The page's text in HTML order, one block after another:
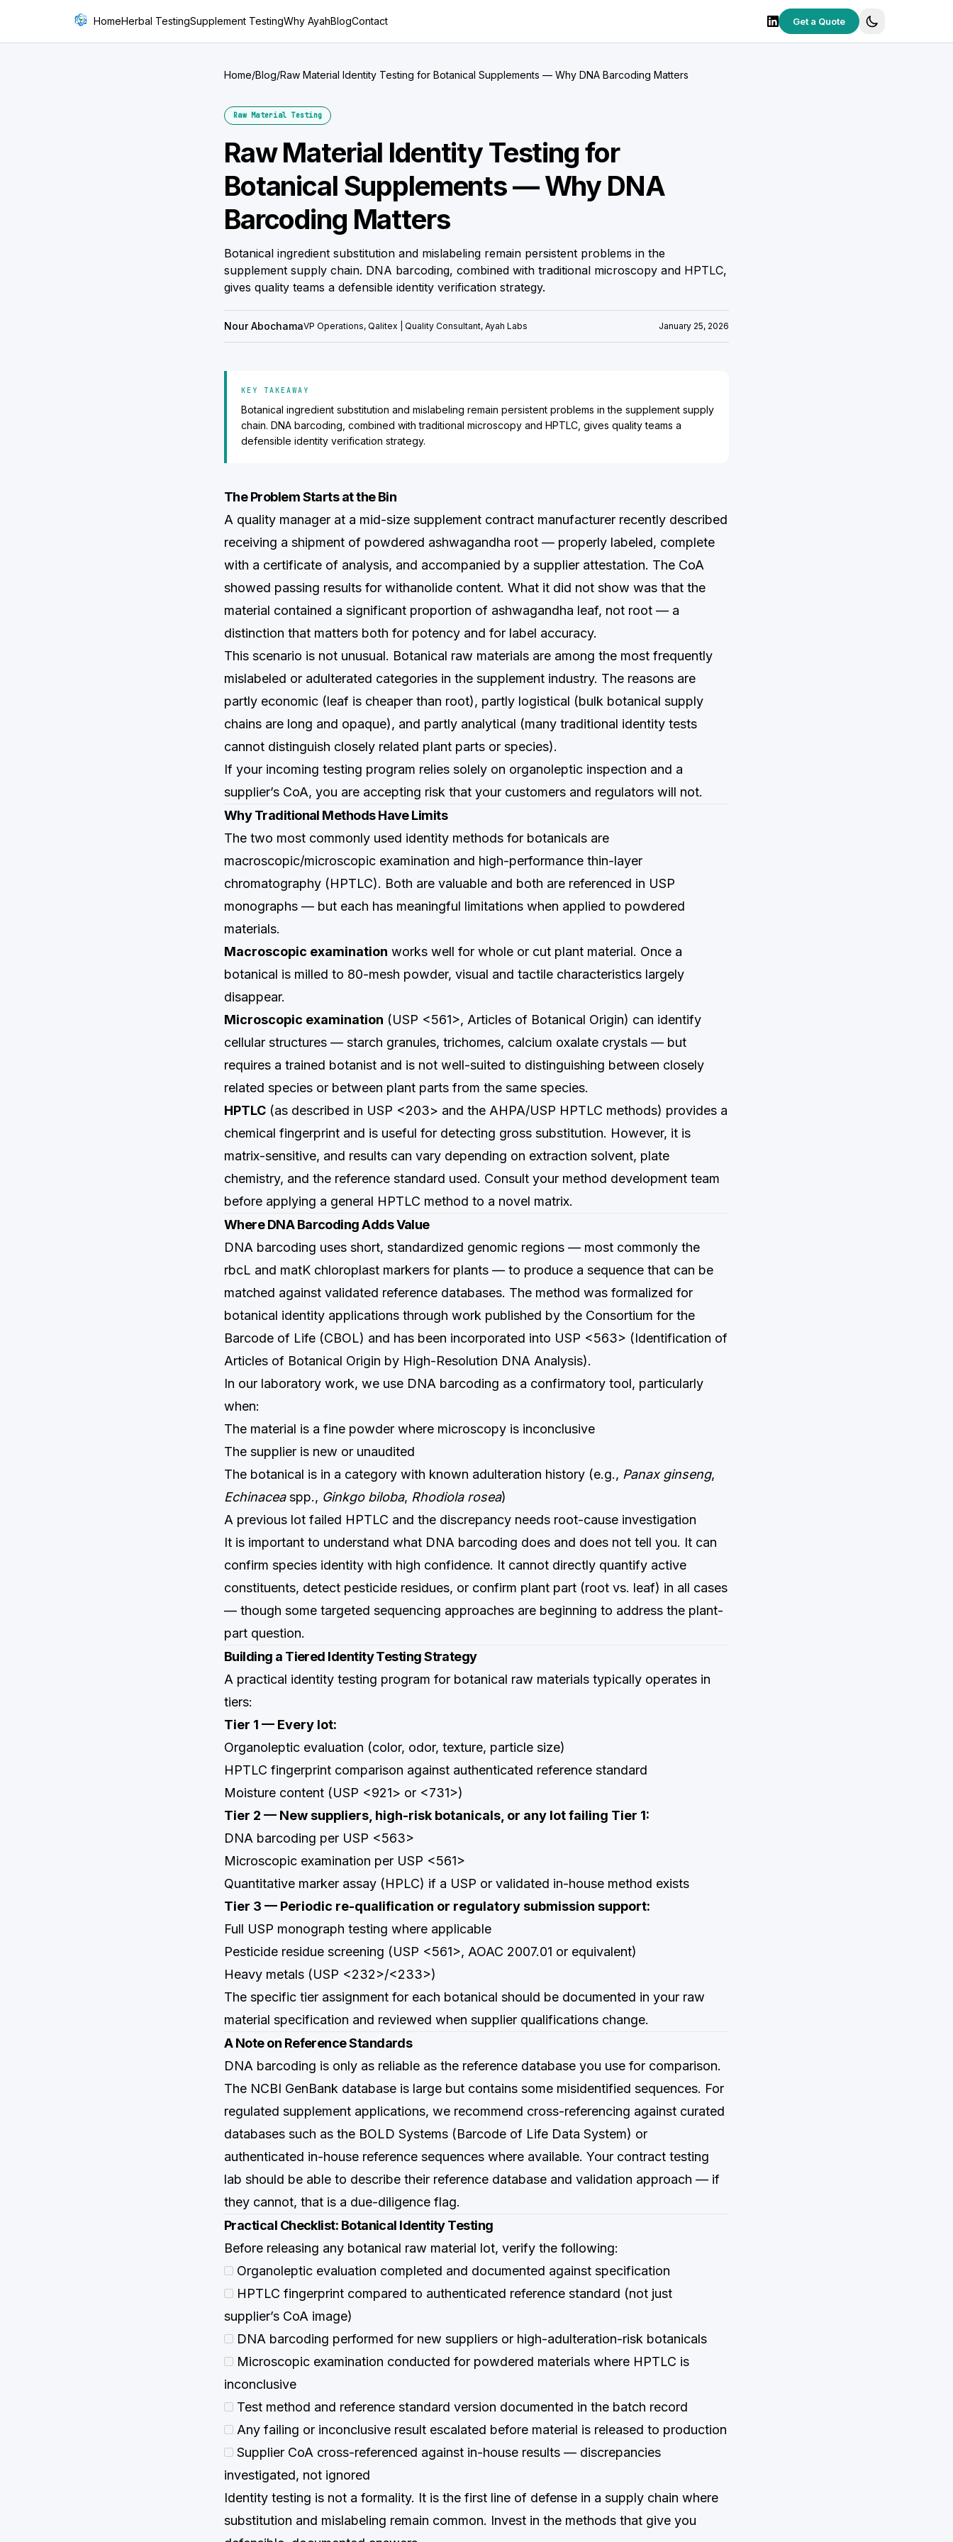
HomeHerbal TestingSupplement TestingWhy AyahBlogContact Get a Quote
Home/Blog/Raw Material Identity Testing for Botanical Supplements — Why DNA Barcoding Matters
Raw Material Testing
Raw Material Identity Testing for
Botanical Supplements — Why DNA
Barcoding Matters
Botanical ingredient substitution and mislabeling remain persistent problems in the
supplement supply chain. DNA barcoding, combined with traditional microscopy and HPTLC,
gives quality teams a defensible identity verification strategy.
Nour AbochamaVP Operations, Qalitex | Quality Consultant, Ayah Labs January 25, 2026
KEY TAKEAWAY
Botanical ingredient substitution and mislabeling remain persistent problems in the supplement supply
chain. DNA barcoding, combined with traditional microscopy and HPTLC, gives quality teams a
defensible identity verification strategy.
The Problem Starts at the Bin
A quality manager at a mid-size supplement contract manufacturer recently described
receiving a shipment of powdered ashwagandha root — properly labeled, complete
with a certificate of analysis, and accompanied by a supplier attestation. The CoA
showed passing results for withanolide content. What it did not show was that the
material contained a significant proportion of ashwagandha leaf, not root — a
distinction that matters both for potency and for label accuracy.
This scenario is not unusual. Botanical raw materials are among the most frequently
mislabeled or adulterated categories in the supplement industry. The reasons are
partly economic (leaf is cheaper than root), partly logistical (bulk botanical supply
chains are long and opaque), and partly analytical (many traditional identity tests
cannot distinguish closely related plant parts or species).
If your incoming testing program relies solely on organoleptic inspection and a
supplier’s CoA, you are accepting risk that your customers and regulators will not.
Why Traditional Methods Have Limits
The two most commonly used identity methods for botanicals are
macroscopic/microscopic examination and high-performance thin-layer
chromatography (HPTLC). Both are valuable and both are referenced in USP
monographs — but each has meaningful limitations when applied to powdered
materials.
Macroscopic examination works well for whole or cut plant material. Once a
botanical is milled to 80-mesh powder, visual and tactile characteristics largely
disappear.
Microscopic examination (USP <561>, Articles of Botanical Origin) can identify
cellular structures — starch granules, trichomes, calcium oxalate crystals — but
requires a trained botanist and is not well-suited to distinguishing between closely
related species or between plant parts from the same species.
HPTLC (as described in USP <203> and the AHPA/USP HPTLC methods) provides a
chemical fingerprint and is useful for detecting gross substitution. However, it is
matrix-sensitive, and results can vary depending on extraction solvent, plate
chemistry, and the reference standard used. Consult your method development team
before applying a general HPTLC method to a novel matrix.
Where DNA Barcoding Adds Value
DNA barcoding uses short, standardized genomic regions — most commonly the
rbcL and matK chloroplast markers for plants — to produce a sequence that can be
matched against validated reference databases. The method was formalized for
botanical identity applications through work published by the Consortium for the
Barcode of Life (CBOL) and has been incorporated into USP <563> (Identification of
Articles of Botanical Origin by High-Resolution DNA Analysis).
In our laboratory work, we use DNA barcoding as a confirmatory tool, particularly
when:
The material is a fine powder where microscopy is inconclusive
The supplier is new or unaudited
The botanical is in a category with known adulteration history (e.g., Panax ginseng,
Echinaceaspp., Ginkgo biloba, Rhodiola rosea)
A previous lot failed HPTLC and the discrepancy needs root-cause investigation
It is important to understand what DNA barcoding does and does not tell you. It can
confirm species identity with high confidence. It cannot directly quantify active
constituents, detect pesticide residues, or confirm plant part (root vs. leaf) in all cases
— though some targeted sequencing approaches are beginning to address the plant-
part question.
Building a Tiered Identity Testing Strategy
A practical identity testing program for botanical raw materials typically operates in
tiers:
Tier 1 — Every lot:
Organoleptic evaluation (color, odor, texture, particle size)
HPTLC fingerprint comparison against authenticated reference standard
Moisture content (USP <921> or <731>)
Tier 2 — New suppliers, high-risk botanicals, or any lot failing Tier 1:
DNA barcoding per USP <563>
Microscopic examination per USP <561>
Quantitative marker assay (HPLC) if a USP or validated in-house method exists
Tier 3 — Periodic re-qualification or regulatory submission support:
Full USP monograph testing where applicable
Pesticide residue screening (USP <561>, AOAC 2007.01 or equivalent)
Heavy metals (USP <232>/<233>)
The specific tier assignment for each botanical should be documented in your raw
material specification and reviewed when supplier qualifications change.
A Note on Reference Standards
DNA barcoding is only as reliable as the reference database you use for comparison.
The NCBI GenBank database is large but contains some misidentified sequences. For
regulated supplement applications, we recommend cross-referencing against curated
databases such as the BOLD Systems (Barcode of Life Data System) or
authenticated in-house reference sequences where available. Your contract testing
lab should be able to describe their reference database and validation approach — if
they cannot, that is a due-diligence flag.
Practical Checklist: Botanical Identity Testing
Before releasing any botanical raw material lot, verify the following:
Organoleptic evaluation completed and documented against specification
HPTLC fingerprint compared to authenticated reference standard (not just
supplier’s CoA image)
DNA barcoding performed for new suppliers or high-adulteration-risk botanicals
Microscopic examination conducted for powdered materials where HPTLC is
inconclusive
Test method and reference standard version documented in the batch record
Any failing or inconclusive result escalated before material is released to production
Supplier CoA cross-referenced against in-house results — discrepancies
investigated, not ignored
Identity testing is not a formality. It is the first line of defense in a supply chain where
substitution and mislabeling remain common. Invest in the methods that give you